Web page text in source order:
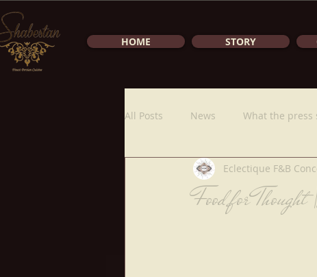
HOME STORY
All Posts News What the press
Food for
Eclectique F&B